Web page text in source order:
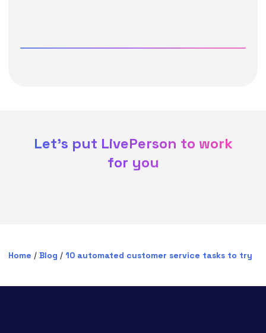
Let's put LivePerson to work
for you
Home / Blog / 10 automated customer service tasks to try